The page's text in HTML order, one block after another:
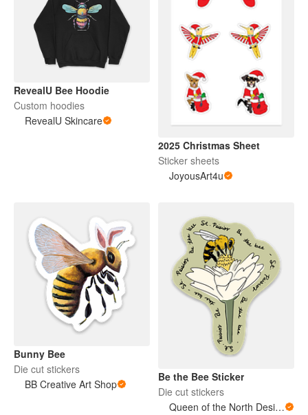
RevealU Bee Hoodie
Custom hoodies
RevealU Skincare
2025 Christmas Sheet
Sticker sheets
JoyousArt4u
Bunny Bee
Die cut stickers
BB Creative Art Shop
Be the Bee Sticker
Die cut stickers
Queen of the North Designs